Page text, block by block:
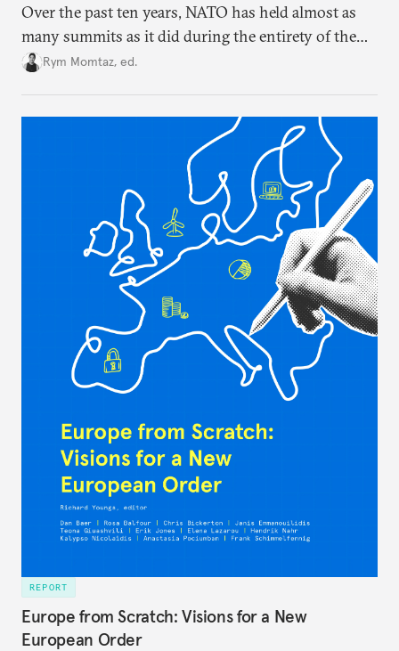
Over the past ten years, NATO has held almost as
many summits as it did during the entirety of the
Cold War. Are they still useful, or is it time to stop
Rym Momtaz, ed.
REPORT
Europe from Scratch: Visions for a New
European Order